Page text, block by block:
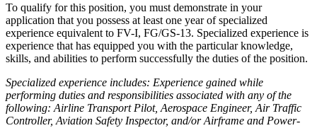
To qualify for this position, you must demonstrate in your
application that you possess at least one year of specialized
experience equivalent to FV-I, FG/GS-13. Specialized experience is
experience that has equipped you with the particular knowledge,
skills, and abilities to perform successfully the duties of the position.
Specialized experience includes: Experience gained while
performing duties and responsibilities associated with any of the
following: Airline Transport Pilot, Aerospace Engineer, Air Traffic
Controller, Aviation Safety Inspector, and/or Airframe and Power-